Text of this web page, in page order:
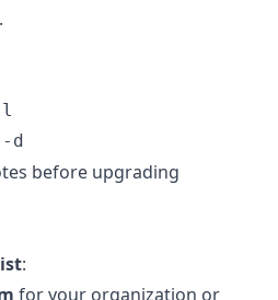
before upgrading
:
for your organization or